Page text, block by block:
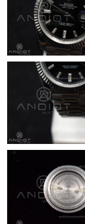
Just Sold: Quinn
Just Sold: Lily
Just Sold: Vince
Just Sold: Lily
Just Sold: Frank
Just Sold: Nina
PM.